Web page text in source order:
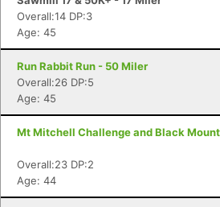
Overall:14 DP:3
Age: 45
Run Rabbit Run - 50 Miler
Overall:26 DP:5
Age: 45
Mt Mitchell Challenge and Black
Overall:23 DP:2
Age: 44